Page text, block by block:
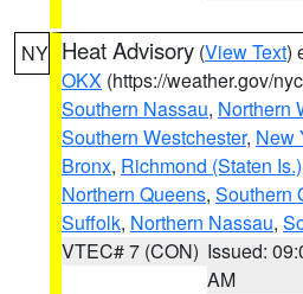
NY Heat Advisory (View Text)
OKX (https://weather.gov/
Southern Nassau, Northern
Southern Westchester, New
Bronx, Richmond (Staten Is.)
Northern Queens, Southern
Suffolk, Northern Nassau,
VTEC# 7 (CON) Issued:
AM